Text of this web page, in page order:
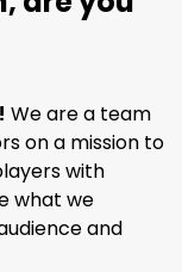
We are a team
on a mission to
with
what we
and